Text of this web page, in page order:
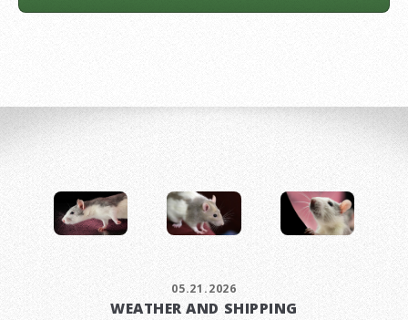
05.21.2026
WEATHER AND SHIPPING